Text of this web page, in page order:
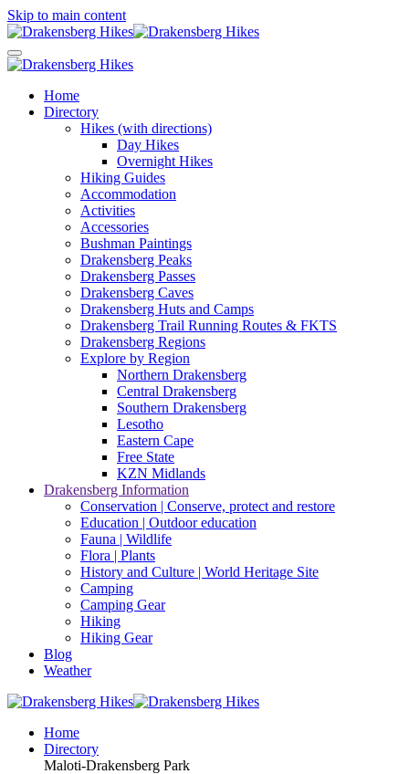
Skip to main content
Home
Directory
Hikes (with directions)
Day Hikes
Overnight Hikes
Hiking Guides
Accommodation
Activities
Accessories
Bushman Paintings
Drakensberg Peaks
Drakensberg Passes
Drakensberg Caves
Drakensberg Huts and Camps
Drakensberg Trail Running Routes & FKTS
Drakensberg Regions
Explore by Region
Northern Drakensberg
Central Drakensberg
Southern Drakensberg
Lesotho
Eastern Cape
Free State
KZN Midlands
Drakensberg Information
Conservation | Conserve, protect and restore
Education | Outdoor education
Fauna | Wildlife
Flora | Plants
History and Culture | World Heritage Site
Camping
Camping Gear
Hiking
Hiking Gear
Blog
Weather
Home
Directory
Maloti-Drakensberg Park